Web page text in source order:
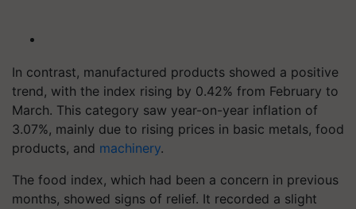
In contrast, manufactured products showed a positive
trend, with the index rising by 0.42% from February to
March. This category saw year-on-year inflation of
3.07%, mainly due to rising prices in basic metals, food
products, and machinery.
The food index, which had been a concern in previous
months, showed signs of relief. It recorded a slight